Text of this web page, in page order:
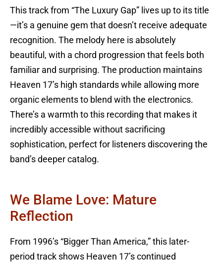
This track from “The Luxury Gap” lives up to its title
—it’s a genuine gem that doesn’t receive adequate
recognition. The melody here is absolutely
beautiful, with a chord progression that feels both
familiar and surprising. The production maintains
Heaven 17’s high standards while allowing more
organic elements to blend with the electronics.
There’s a warmth to this recording that makes it
incredibly accessible without sacrificing
sophistication, perfect for listeners discovering the
band’s deeper catalog.
We Blame Love: Mature
Reflection
From 1996’s “Bigger Than America,” this later-
period track shows Heaven 17’s continued